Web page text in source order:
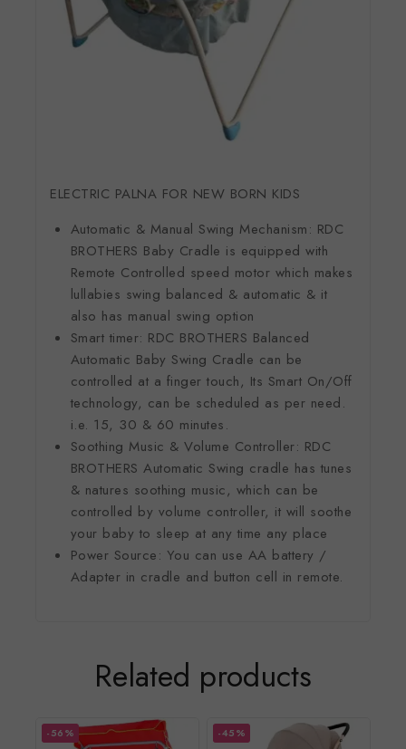
ELECTRIC PALNA FOR NEW BORN KIDS
Automatic & Manual Swing Mechanism: RDC
BROTHERS Baby Cradle is equipped with
Remote Controlled speed motor which makes
lullabies swing balanced & automatic & it
also has manual swing option
Smart timer: RDC BROTHERS Balanced
Automatic Baby Swing Cradle can be
controlled at a finger touch, Its Smart On/Off
technology, can be scheduled as per need.
i.e. 15, 30 & 60 minutes.
Soothing Music & Volume Controller: RDC
BROTHERS Automatic Swing cradle has tunes
& natures soothing music, which can be
controlled by volume controller, it will soothe
your baby to sleep at any time any place
Power Source: You can use AA battery /
Adapter in cradle and button cell in remote.
Related products
-56% -45%